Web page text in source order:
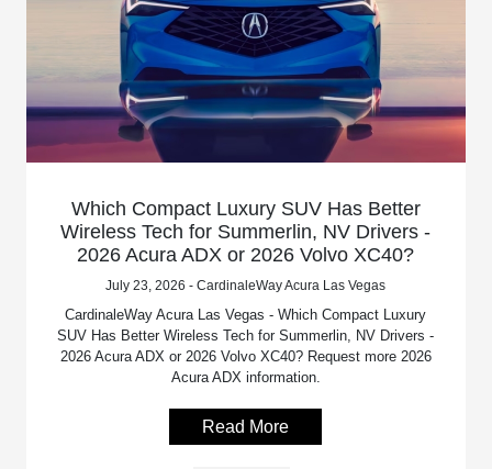
Which Compact Luxury SUV Has Better
Wireless Tech for Summerlin, NV Drivers -
2026 Acura ADX or 2026 Volvo XC40?
July 23, 2026 - CardinaleWay Acura Las Vegas
CardinaleWay Acura Las Vegas - Which Compact Luxury
SUV Has Better Wireless Tech for Summerlin, NV Drivers -
2026 Acura ADX or 2026 Volvo XC40? Request more 2026
Acura ADX information.
Read More